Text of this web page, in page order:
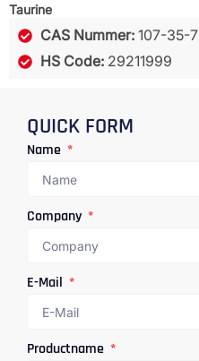
Taurine
CAS Nummer: 107-35-7
HS Code: 29211999
QUICK FORM
Name
Company
E-Mail
Productname